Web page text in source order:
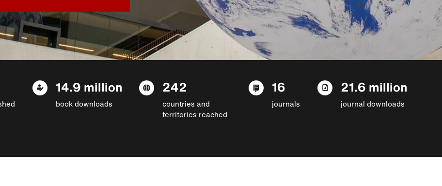
14.9 million
book downloads
242
countries and
territories reached
16
journals
21.6 million
journal downloads